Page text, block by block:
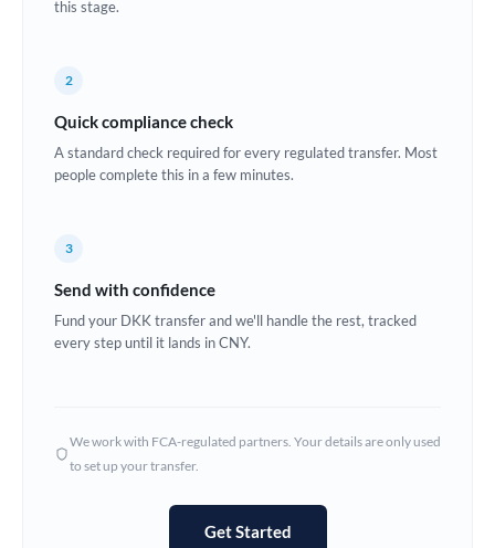
Estonia
Ghana Not supported at this time
Hungary
this stage.
2
Quick compliance check
A standard check required for every regulated transfer. Most
people complete this in a few minutes.
3
Send with confidence
Fund your DKK transfer and we'll handle the rest, tracked
every step until it lands in CNY.
We work with FCA-regulated partners. Your details are only used
to set up your transfer.
Get Started